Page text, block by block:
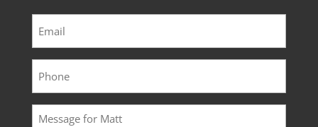
Message *